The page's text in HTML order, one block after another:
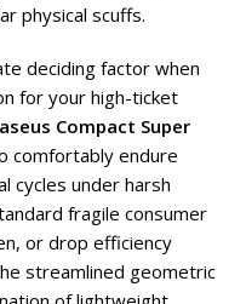
physical scuffs.
deciding factor when
for your high-ticket
Compact Super
comfortably endure
cycles under harsh
fragile consumer
or drop efficiency
streamlined geometric